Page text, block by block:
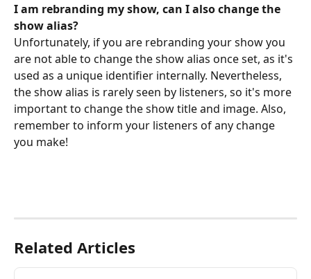
I am rebranding my show, can I also change the
show alias?
Unfortunately, if you are rebranding your show you
are not able to change the show alias once set, as it's
used as a unique identifier internally. Nevertheless,
the show alias is rarely seen by listeners, so it's more
important to change the show title and image. Also,
remember to inform your listeners of any change
you make!
Related Articles